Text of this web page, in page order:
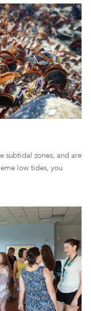
subtidal zones, and are
low tides, you